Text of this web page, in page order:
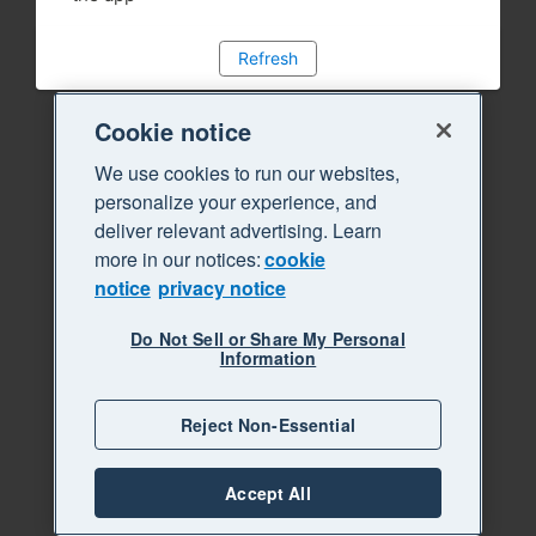
Refresh
Cookie notice
We use cookies to run our websites,
personalize your experience, and
deliver relevant advertising. Learn
more in our notices:cookie
notice privacy notice
Do Not Sell or Share My Personal
Information
Reject Non-Essential
Accept All